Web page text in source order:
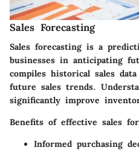
Sales Forecasting
Sales forecasting is a
businesses in anticipating
compiles historical sales
future sales trends.
significantly improve
Benefits of effective sales
Informed purchasing